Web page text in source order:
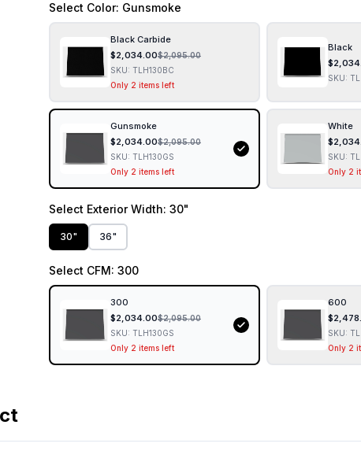
Select Color: Gunsmoke
Black Carbide
$2,034.00$2,095.00
SKU: TLH130BC
Only 2 items left
Black
$
SKU:
Gunsmoke
$2,034.00$2,095.00
SKU: TLH130GS
Only 2 items left
White
$
SKU:
Only 2
Select Exterior Width: 30"
30" 36"
Select CFM: 300
300
$2,034.00$2,095.00
SKU: TLH130GS
Only 2 items left
600
$
SKU:
Only 2